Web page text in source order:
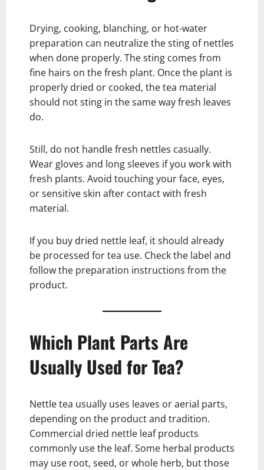
Drying, cooking, blanching, or hot-water
preparation can neutralize the sting of nettles
when done properly. The sting comes from
fine hairs on the fresh plant. Once the plant is
properly dried or cooked, the tea material
should not sting in the same way fresh leaves
do.
Still, do not handle fresh nettles casually.
Wear gloves and long sleeves if you work with
fresh plants. Avoid touching your face, eyes,
or sensitive skin after contact with fresh
material.
If you buy dried nettle leaf, it should already
be processed for tea use. Check the label and
follow the preparation instructions from the
product.
Which Plant Parts Are
Usually Used for Tea?
Nettle tea usually uses leaves or aerial parts,
depending on the product and tradition.
Commercial dried nettle leaf products
commonly use the leaf. Some herbal products
may use root, seed, or whole herb, but those